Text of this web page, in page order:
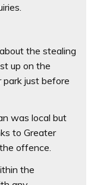
the stealing
up on the
just before
was local but
to Greater
offence.
the